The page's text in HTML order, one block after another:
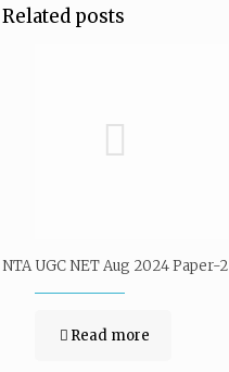
Related posts
NTA UGC NET Aug 2024 Paper-2
Read more